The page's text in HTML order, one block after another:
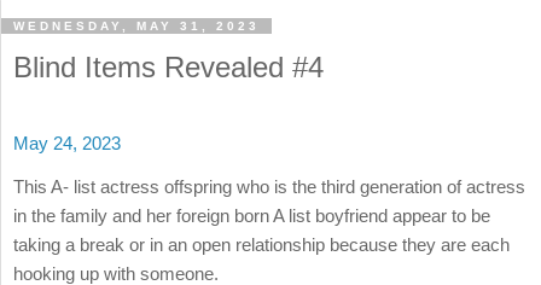
WEDNESDAY, MAY 31, 2023
Blind Items Revealed #4
May 24, 2023
This A- list actress offspring who is the third generation of actress
in the family and her foreign born A list boyfriend appear to be
taking a break or in an open relationship because they are each
hooking up with someone.